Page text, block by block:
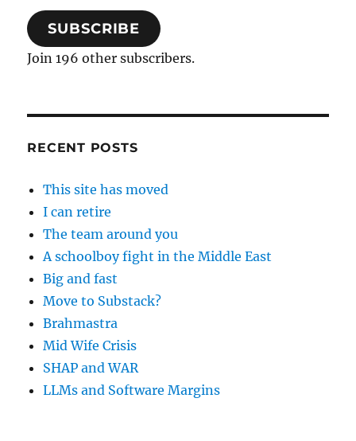
SUBSCRIBE
Join 196 other subscribers.
RECENT POSTS
This site has moved
I can retire
The team around you
A schoolboy fight in the Middle East
Big and fast
Move to Substack?
Brahmastra
Mid Wife Crisis
SHAP and WAR
LLMs and Software Margins